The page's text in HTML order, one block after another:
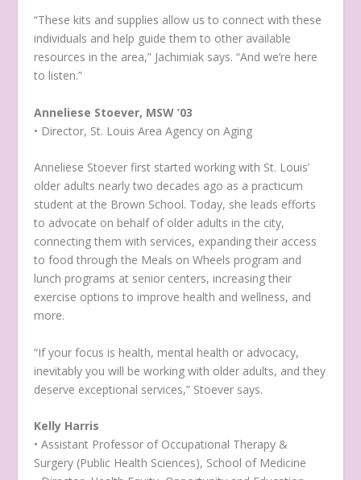
“These kits and supplies allow us to connect with these
individuals and help guide them to other available
resources in the area,” Jachimiak says. “And we’re here
to listen.”
Anneliese Stoever, MSW ’03
• Director, St. Louis Area Agency on Aging
Anneliese Stoever first started working with St. Louis’
older adults nearly two decades ago as a practicum
student at the Brown School. Today, she leads efforts
to advocate on behalf of older adults in the city,
connecting them with services, expanding their access
to food through the Meals on Wheels program and
lunch programs at senior centers, increasing their
exercise options to improve health and wellness, and
more.
“If your focus is health, mental health or advocacy,
inevitably you will be working with older adults, and they
deserve exceptional services,” Stoever says.
Kelly Harris
• Assistant Professor of Occupational Therapy &
Surgery (Public Health Sciences), School of Medicine